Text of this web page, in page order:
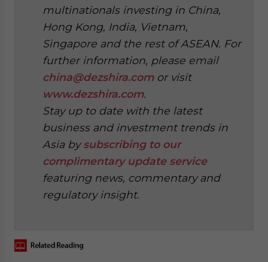
multinationals investing in China,
Hong Kong, India, Vietnam,
Singapore and the rest of ASEAN. For
further information, please email
china@dezshira.comor visit
www.dezshira.com.
Stay up to date with the latest
business and investment trends in
Asia bysubscribing to our
complimentary update service
featuring news, commentary and
regulatory insight.